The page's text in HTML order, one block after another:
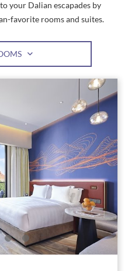
your Dalian escapades by
favorite rooms and suites.
King